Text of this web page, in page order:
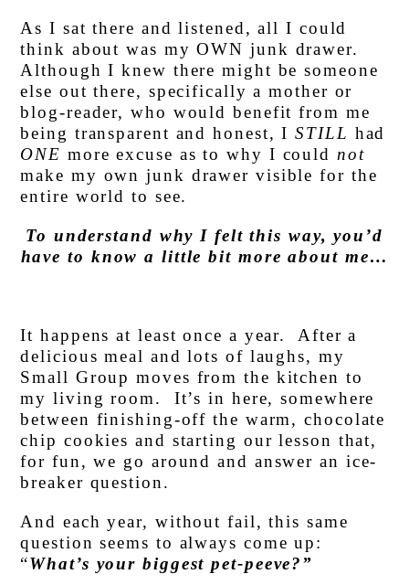
As I sat there and listened, all I could
think about was my OWN junk drawer.
Although I knew there might be someone
else out there, specifically a mother or
blog-reader, who would benefit from me
being transparent and honest, ISTILL had
ONE more excuse as to why I could not
make my own junk drawer visible for the
entire world to see.
To understand why I felt this way, you’d
have to know a little bit more about me…
It happens at least once a year. After a
delicious meal and lots of laughs, my
Small Group moves from the kitchen to
my living room. It’s in here, somewhere
between finishing-off the warm, chocolate
chip cookies and starting our lesson that,
for fun, we go around and answer an ice-
breaker question.
And each year, without fail, this same
question seems to always come up:
“What’s your biggest pet-peeve?”